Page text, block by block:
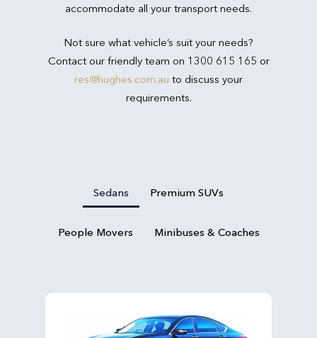
accommodate all your transport needs.
Not sure what vehicle’s suit your needs?
Contact our friendly team on 1300 615 165 or
res@hughes.com.au to discuss your
requirements.
Sedans Premium SUVs
People Movers Minibuses & Coaches